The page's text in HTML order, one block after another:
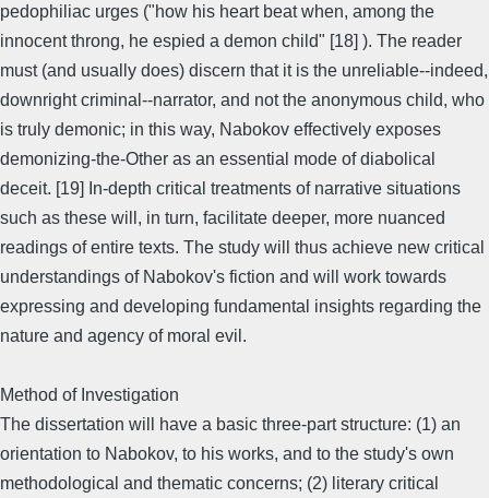
pedophiliac urges ("how his heart beat when, among the
innocent throng, he espied a demon child" [18] ). The reader
must (and usually does) discern that it is the unreliable--indeed,
downright criminal--narrator, and not the anonymous child, who
is truly demonic; in this way, Nabokov effectively exposes
demonizing-the-Other as an essential mode of diabolical
deceit. [19] In-depth critical treatments of narrative situations
such as these will, in turn, facilitate deeper, more nuanced
readings of entire texts. The study will thus achieve new critical
understandings of Nabokov's fiction and will work towards
expressing and developing fundamental insights regarding the
nature and agency of moral evil.
Method of Investigation
The dissertation will have a basic three-part structure: (1) an
orientation to Nabokov, to his works, and to the study's own
methodological and thematic concerns; (2) literary critical